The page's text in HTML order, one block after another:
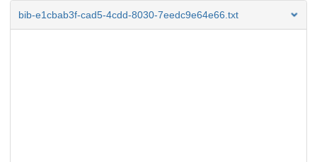
bib-e1cbab3f-cad5-4cdd-8030-7eedc9e64e66.txt